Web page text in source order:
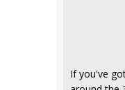
If you've